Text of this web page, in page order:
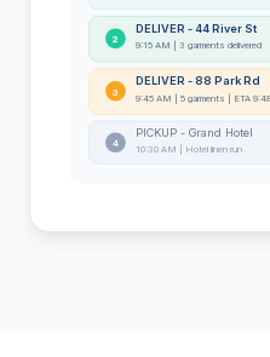
2
DELIVER - 44 River St
9:15 AM | 3 garments delivered
3
DELIVER - 88 Park Rd
9:45 AM | 5 garments | ETA
4
PICKUP - Grand Hotel
10:30 AM | Hotel linen run